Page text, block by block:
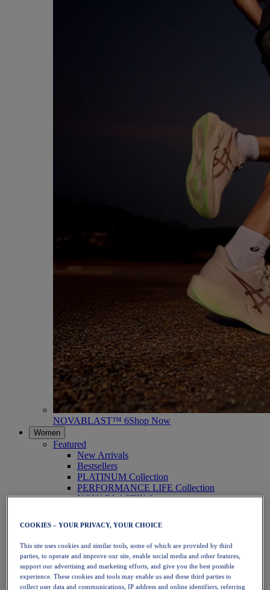
NOVABLAST™ 6Shop Now
Women
Featured
New Arrivals
Bestsellers
PLATINUM Collection
PERFORMANCE LIFE Collection
NOVABLAST™ 6
Running
Trail Running
Tennis
Volleyball
Handball
Padel
Netball
COOKIES – YOUR PRIVACY, YOUR CHOICE
This site uses cookies and similar tools, some of which are provided by third
parties, to operate and improve our site, enable social media and other features,
support our advertising and marketing efforts, and give you the best possible
experience. These cookies and tools may enable us and these third parties to
collect user data and communications, IP address and online identifiers, referring